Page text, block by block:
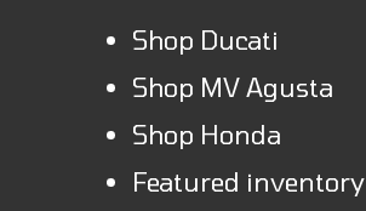
Shop Ducati
Shop MV Agusta
Shop Honda
Featured inventory